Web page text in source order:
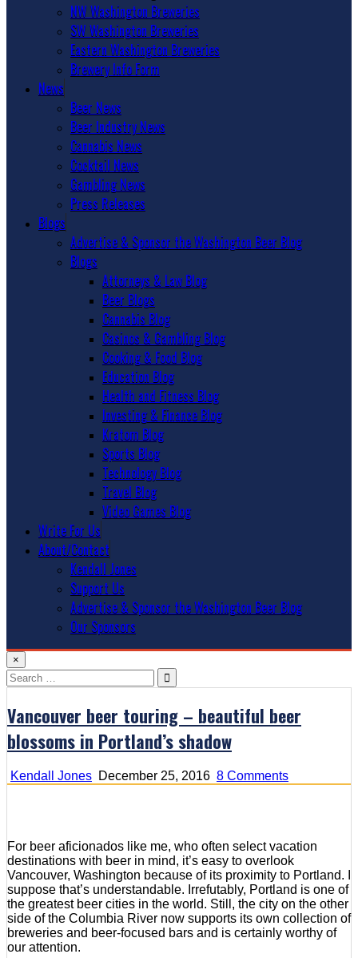
NW Washington Breweries
SW Washington Breweries
Eastern Washington Breweries
Brewery Info Form
News
Beer News
Beer Industry News
Cannabis News
Cocktail News
Gambling News
Press Releases
Blogs
Advertise & Sponsor the Washington Beer Blog
Blogs
Attorneys & Law Blog
Beer Blogs
Cannabis Blog
Casinos & Gambling Blog
Cooking & Food Blog
Education Blog
Health and Fitness Blog
Investing & Finance Blog
Kratom Blog
Sports Blog
Technology Blog
Travel Blog
Video Games Blog
Write For Us
About/Contact
Kendall Jones
Support Us
Advertise & Sponsor the Washington Beer Blog
Our Sponsors
×
Search
for:
Vancouver beer touring – beautiful beer
blossoms in Portland’s shadow
Kendall Jones December 25, 2016 8 Commentson
Vancouver
beautiful
beer
blossoms
in
Portland’s
shadow
For beer aficionados like me, who often select vacation
destinations with beer in mind, it’s easy to overlook
Vancouver, Washington because of its proximity to Portland. I
suppose that’s understandable. Irrefutably, Portland is one of
the greatest beer cities in the world. Still, the city on the other
side of the Columbia River now supports its own collection of
breweries and beer-focused bars and is certainly worthy of
our attention.